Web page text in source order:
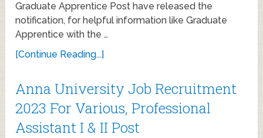
Graduate Apprentice Post have released the
notification, for helpful information like Graduate
Apprentice with the …
[Continue Reading...]
Anna University Job Recruitment
2023 For Various, Professional
Assistant I & II Post